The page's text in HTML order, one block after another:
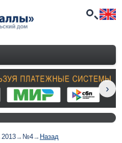
2013→ №4→ Назад